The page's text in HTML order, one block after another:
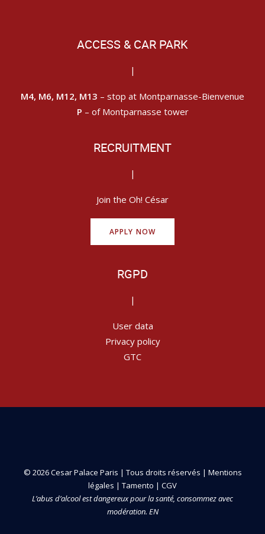
ACCESS & CAR PARK
|
M4, M6, M12, M13 – stop at Montparnasse-Bienvenue
P – of Montparnasse tower
RECRUITMENT
|
Join the Oh! César
APPLY NOW
RGPD
|
User data
Privacy policy
GTC
© 2026 Cesar Palace Paris | Tous droits réservés | Mentions
légales | Tamento | CGV
L’abus d’alcool est dangereux pour la santé, consommez avec
modération. EN